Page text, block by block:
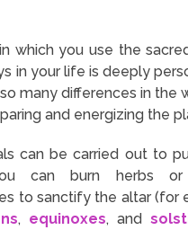
which you use the
in your life is deeply
many differences in the
and energizing the
can be carried out to
can burn herbs
to sanctify the altar (for
, equinoxes, and